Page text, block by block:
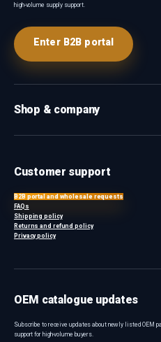
high-volume supply support.
Enter B2B portal
Shop & company
Customer support
B2B portal and wholesale requests
FAQs
Shipping policy
Returns and refund policy
Privacy policy
OEM catalogue updates
Subscribe to receive updates about newly listed OEM
support for high-volume buyers.